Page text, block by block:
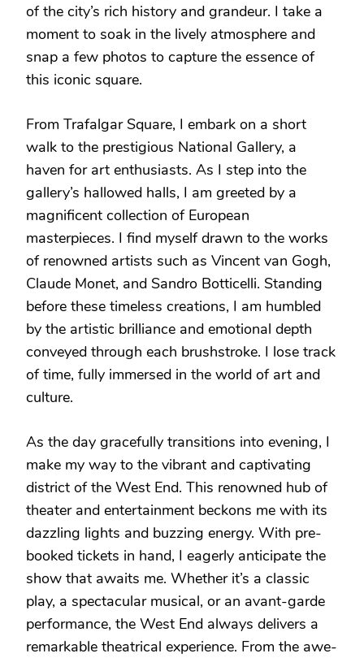
of the city’s rich history and grandeur. I take a
moment to soak in the lively atmosphere and
snap a few photos to capture the essence of
this iconic square.
From Trafalgar Square, I embark on a short
walk to the prestigious National Gallery, a
haven for art enthusiasts. As I step into the
gallery’s hallowed halls, I am greeted by a
magnificent collection of European
masterpieces. I find myself drawn to the works
of renowned artists such as Vincent van Gogh,
Claude Monet, and Sandro Botticelli. Standing
before these timeless creations, I am humbled
by the artistic brilliance and emotional depth
conveyed through each brushstroke. I lose track
of time, fully immersed in the world of art and
culture.
As the day gracefully transitions into evening, I
make my way to the vibrant and captivating
district of the West End. This renowned hub of
theater and entertainment beckons me with its
dazzling lights and buzzing energy. With pre-
booked tickets in hand, I eagerly anticipate the
show that awaits me. Whether it’s a classic
play, a spectacular musical, or an avant-garde
performance, the West End always delivers a
remarkable theatrical experience. From the awe-